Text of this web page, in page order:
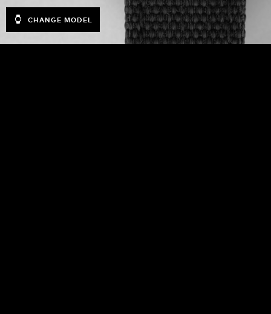
CHANGE MODEL